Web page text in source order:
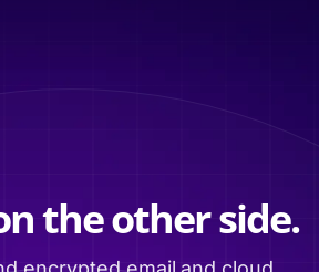
the other side.